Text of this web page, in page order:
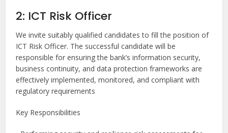
2: ICT Risk Officer
We invite suitably qualified candidates to fill the position of
ICT Risk Officer. The successful candidate will be
responsible for ensuring the bank’s information security,
business continuity, and data protection frameworks are
effectively implemented, monitored, and compliant with
regulatory requirements
Key Responsibilities